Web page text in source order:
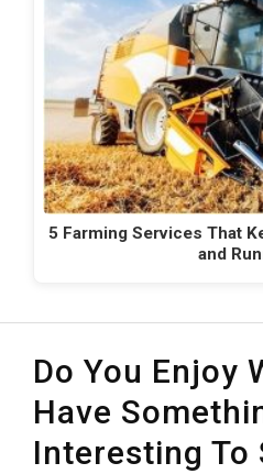
5 Farming Services That
and
Do You Enjoy
Have
Interesting To